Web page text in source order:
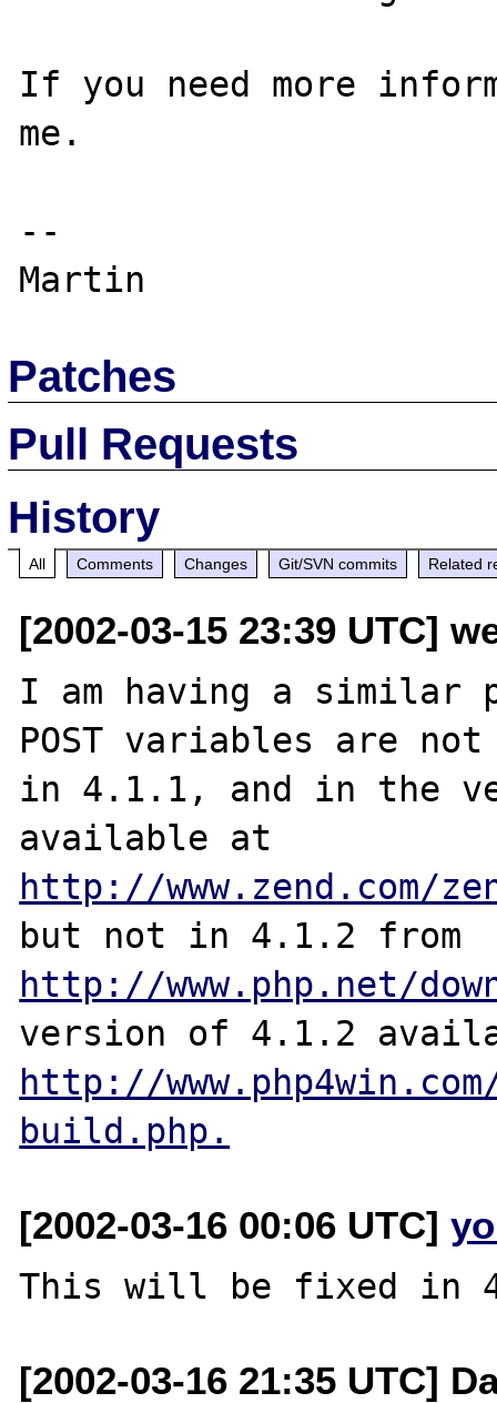
If you need more
me.
--
Patches
Pull Requests
History
All Comments Changes Git/SVN commits Related
[2002-03-15 23:39 UTC]
I am having a similar
POST variables are
in 4.1.1, and in the
http://www.zend.com/
http://www.php.net/
http://
build.php.
[2002-03-16 00:06 UTC]
[2002-03-16 21:35 UTC]